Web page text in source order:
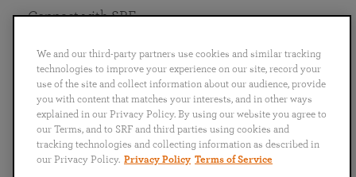
English
Português
日本語 ไทย
Connect with SRF
We and our third-party partners use cookies and similar tracking
technologies to improve your experience on our site, record your
use of the site and collect information about our audience, provide
you with content that matches your interests, and in other ways
explained in our Privacy Policy. By using our website you agree to
our Terms, and to SRF and third parties using cookies and
tracking technologies and collecting information as described in
our Privacy Policy. Privacy Policy Terms of Service